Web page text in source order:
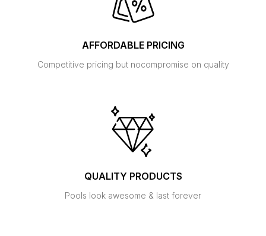
AFFORDABLE PRICING
Competitive pricing but nocompromise on quality
QUALITY PRODUCTS
Pools look awesome & last forever